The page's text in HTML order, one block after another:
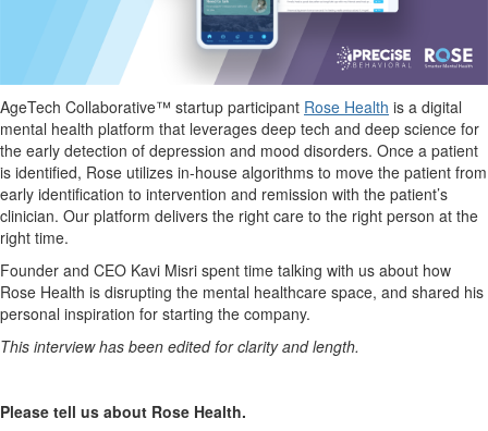
AgeTech Collaborative™ startup participant Rose Health is a digital
mental health platform that leverages deep tech and deep science for
the early detection of depression and mood disorders. Once a patient
is identified, Rose utilizes in-house algorithms to move the patient from
early identification to intervention and remission with the patient’s
clinician. Our platform delivers the right care to the right person at the
right time.
Founder and CEO Kavi Misri spent time talking with us about how
Rose Health is disrupting the mental healthcare space, and shared his
personal inspiration for starting the company.
This interview has been edited for clarity and length.
Please tell us about Rose Health.